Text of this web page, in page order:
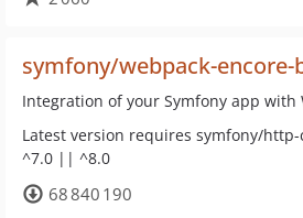
symfony/webpack-encore-
Integration of your Symfony app with
Latest version requires symfony/
^7.0 || ^8.0
68 840 190